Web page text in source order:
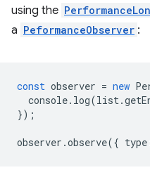
using the
a PeformanceObserver :
const observer = new
console. log(list.
});
observer .observe({ type